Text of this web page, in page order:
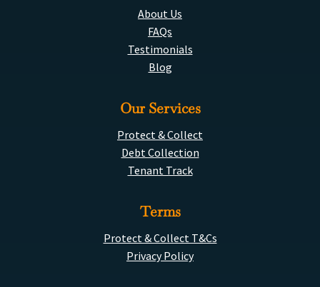
About Us
FAQs
Testimonials
Blog
Our Services
Protect & Collect
Debt Collection
Tenant Track
Terms
Protect & Collect T&Cs
Privacy Policy